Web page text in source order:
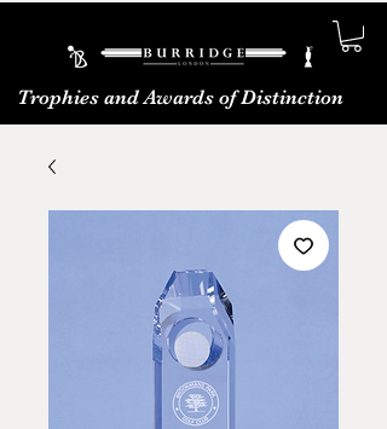
Trophies and Awards of Distinction